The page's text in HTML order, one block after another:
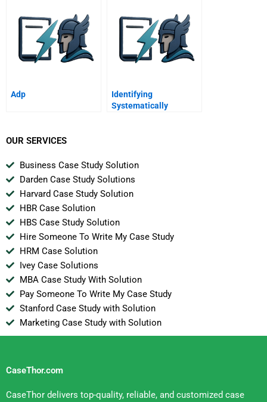
Adp
Identifying
Systematically
OUR SERVICES
Business Case Study Solution
Darden Case Study Solutions
Harvard Case Study Solution
HBR Case Solution
HBS Case Study Solution
Hire Someone To Write My Case Study
HRM Case Solution
Ivey Case Solutions
MBA Case Study With Solution
Pay Someone To Write My Case Study
Stanford Case Study with Solution
Marketing Case Study with Solution
CaseThor.com
CaseThor delivers top-quality, reliable, and customized case